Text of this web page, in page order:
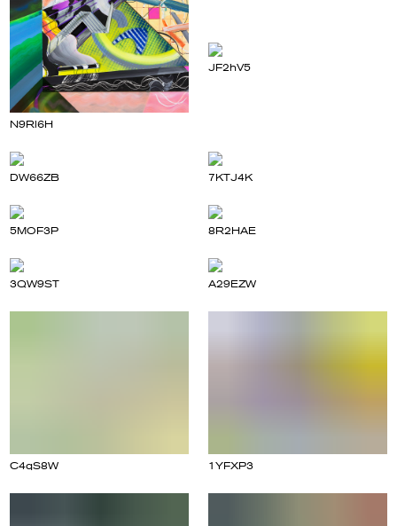
N9Rl6H
JF2hV5
DW66ZB 7KTJ4K
5MOF3P 8R2HAE
3QW9ST A29EZW
C4qS8W 1YFXP3